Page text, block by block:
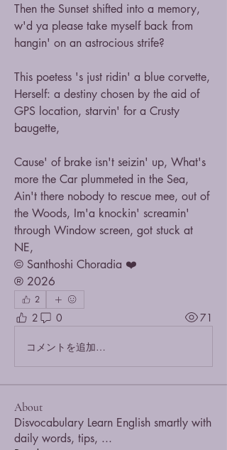
Then the Sunset shifted into a memory,
w'd ya please take myself back from
hangin' on an astrocious strife?
This poetess 's just ridin' a blue corvette,
Herself: a destiny chosen by the aid of
GPS location, starvin' for a Crusty
baugette,
Cause' of brake isn't seizin' up, What's
more the Car plummeted in the Sea,
Ain't there nobody to rescue mee, out of
the Woods, Im'a knockin' screamin'
through Window screen, got stuck at
NE,
© Santhoshi Choradia ❤️
® 2026
2
2 0 71
コメントを追加…
About
Disvocabulary Learn English smartly with
daily words, tips, ...